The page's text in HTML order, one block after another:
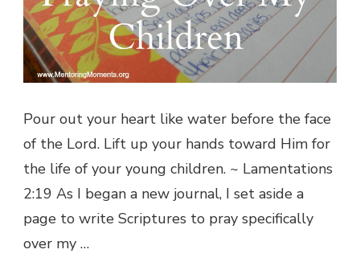
Pour out your heart like water before the face
of the Lord. Lift up your hands toward Him for
the life of your young children. ~ Lamentations
2:19 As I began a new journal, I set aside a
page to write Scriptures to pray specifically
over my …